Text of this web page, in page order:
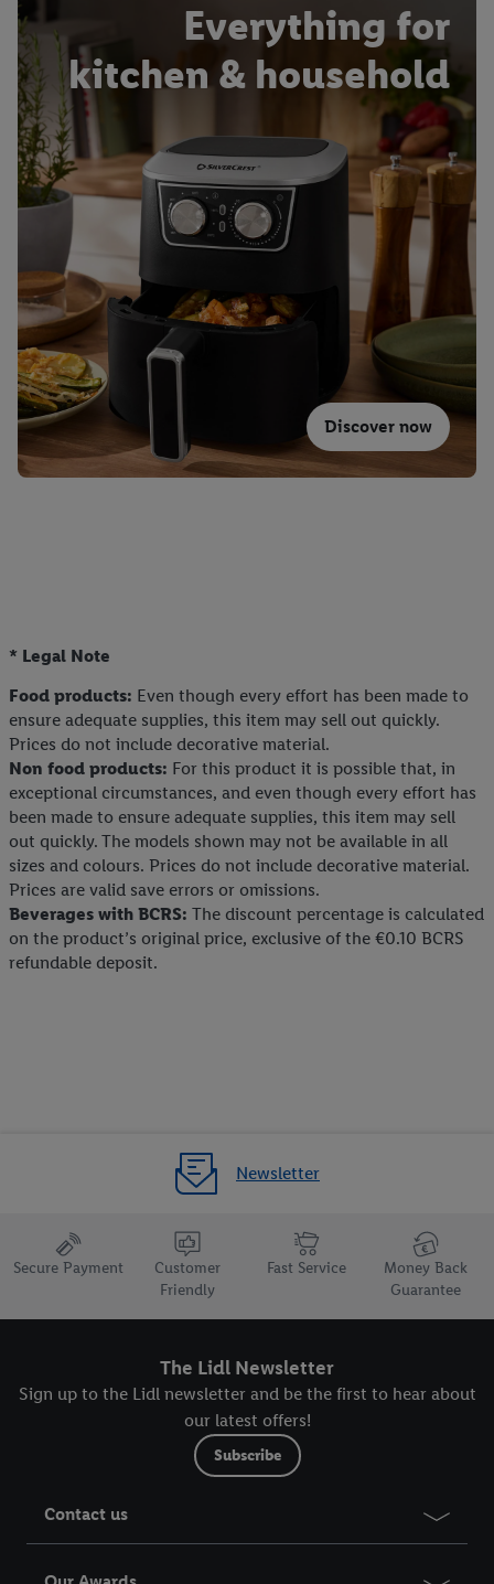
Everything for
kitchen & household
Discover now
* Legal Note
Food products: Even though every effort has been made to
ensure adequate supplies, this item may sell out quickly.
Prices do not include decorative material.
Non food products: For this product it is possible that, in
exceptional circumstances, and even though every effort has
been made to ensure adequate supplies, this item may sell
out quickly. The models shown may not be available in all
sizes and colours. Prices do not include decorative material.
Prices are valid save errors or omissions.
Beverages with BCRS: The discount percentage is calculated
on the product’s original price, exclusive of the €0.10 BCRS
refundable deposit.
Newsletter
Secure Payment
Customer
Friendly
Fast Service
Money Back
Guarantee
The Lidl Newsletter
Sign up to the Lidl newsletter and be the first to hear about
our latest offers!
Subscribe
Contact us